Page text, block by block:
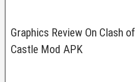
Graphics Review On Clash
Castle Mod APK